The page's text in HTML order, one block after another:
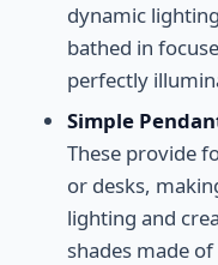
dynamic
bathed in
perfectly
Simple
These provide
or desks,
lighting and
shades made